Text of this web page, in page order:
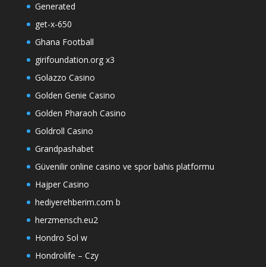
Generated
get-x-650
Ghana Football
girifoundation.org x3
Golazzo Casino
Golden Genie Casino
Golden Pharaoh Casino
Goldroll Casino
Grandpashabet
Güvenilir online casino ve spor bahis platformu
Hajper Casino
hediyerehberim.com b
herzmensch.eu2
Hondro Sol w
Hondrolife – Czy